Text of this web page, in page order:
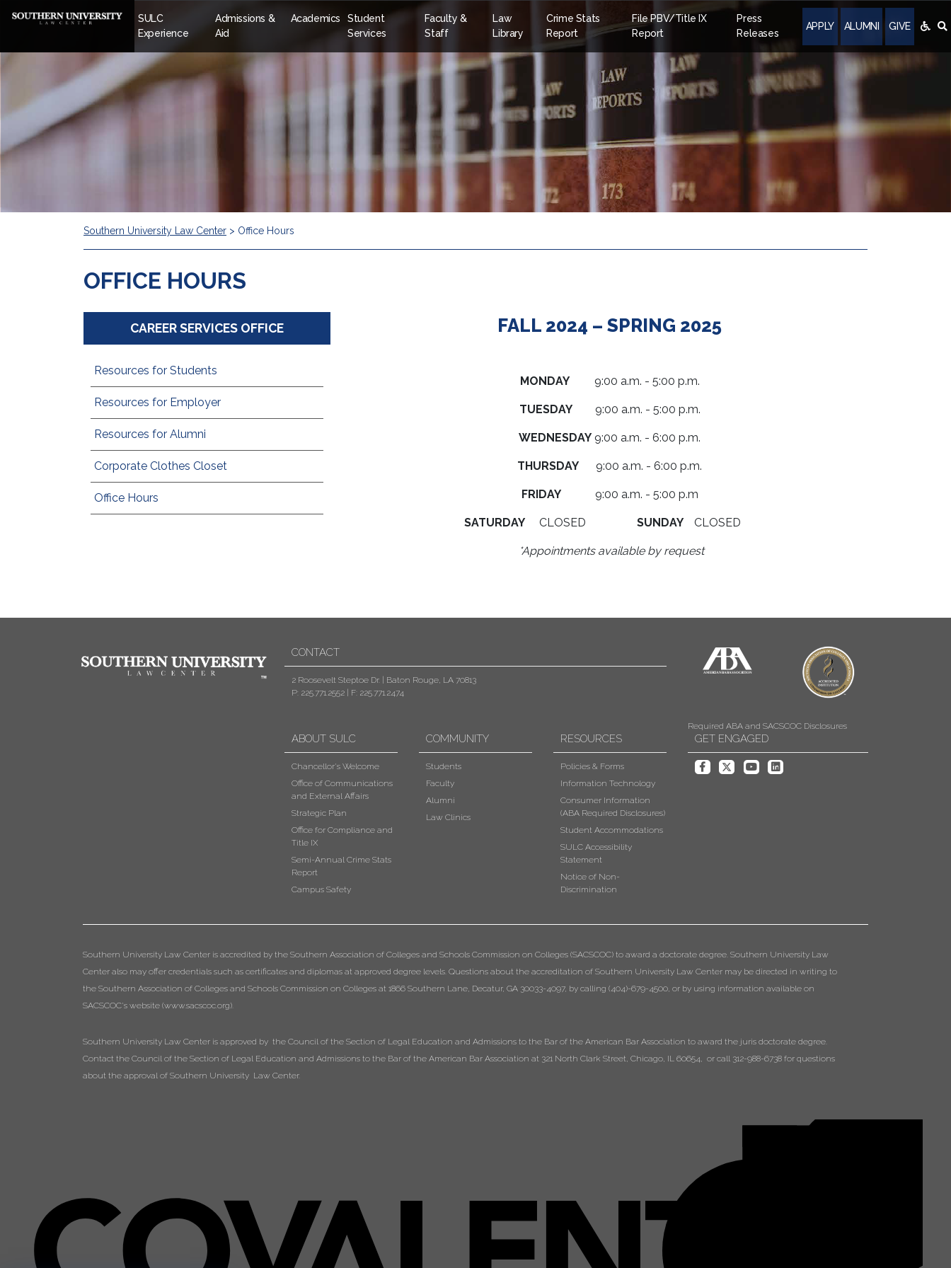
SULC
Experience
Admissions &
Aid
Academics
Student
Services
Faculty &
Staff
Law
Library
Crime Stats
Report
File PBV/Title IX
Report
Press
Releases
APPLY ALUMNI GIVE
Southern University Law Center > Office Hours
OFFICE HOURS
CAREER SERVICES OFFICE
Resources for Students
Resources for Employer
Resources for Alumni
Corporate Clothes Closet
Office Hours
FALL 2024 – SPRING 2025
MONDAY 9:00 a.m. - 5:00 p.m.
TUESDAY 9:00 a.m. - 5:00 p.m.
WEDNESDAY 9:00 a.m. - 6:00 p.m.
THURSDAY 9:00 a.m. - 6:00 p.m.
FRIDAY 9:00 a.m. - 5:00 p.m
SATURDAY CLOSEDSUNDAY CLOSED
*Appointments available by request
CONTACT
2 Roosevelt Steptoe Dr. | Baton Rouge, LA 70813
P: 225.771.2552
F: 225.771.2474
Required ABA and SACSCOC Disclosures
ABOUT SULC
Chancellor's Welcome
Office of Communications
and External Affairs
Strategic Plan
Office for Compliance and
Title IX
Semi-Annual Crime Stats
Report
Campus Safety
COMMUNITY
Students
Faculty
Alumni
Law Clinics
RESOURCES
Policies & Forms
Information Technology
Consumer Information
(ABA Required Disclosures)
Student Accommodations
SULC Accessibility
Statement
Notice of Non-
Discrimination
GET ENGAGED
Southern University Law Center is accredited by the Southern Association of Colleges and Schools Commission on Colleges (SACSCOC) to award a doctorate degree. Southern University Law
Center also may offer credentials such as certificates and diplomas at approved degree levels. Questions about the accreditation of Southern University Law Center may be directed in writing to
the Southern Association of Colleges and Schools Commission on Colleges at 1866 Southern Lane, Decatur, GA 30033-4097, by calling (404)-679-4500, or by using information available on
SACSCOC's website (www.sacscoc.org).
Southern University Law Center is approved by the Council of the Section of Legal Education and Admissions to the Bar of the American Bar Association to award the juris doctorate degree.
Contact the Council of the Section of Legal Education and Admissions to the Bar of the American Bar Association at 321 North Clark Street, Chicago, IL 60654, or call 312-988-6738 for questions
about the approval of Southern University Law Center.